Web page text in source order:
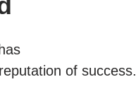
of success.